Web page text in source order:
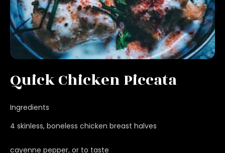
Quick Chicken Piccata
Ingredients
4 skinless, boneless chicken breast halves
cayenne pepper, or to taste